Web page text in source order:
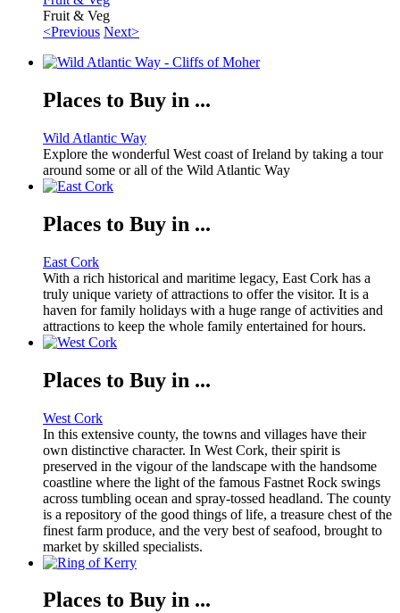
Fruit & Veg
<Previous Next>
Places to Buy in ...
Wild Atlantic Way
Explore the wonderful West coast of Ireland by taking a tour
around some or all of the Wild Atlantic Way
Places to Buy in ...
East Cork
With a rich historical and maritime legacy, East Cork has a
truly unique variety of attractions to offer the visitor. It is a
haven for family holidays with a huge range of activities and
attractions to keep the whole family entertained for hours.
Places to Buy in ...
West Cork
In this extensive county, the towns and villages have their
own distinctive character. In West Cork, their spirit is
preserved in the vigour of the landscape with the handsome
coastline where the light of the famous Fastnet Rock swings
across tumbling ocean and spray-tossed headland. The county
is a repository of the good things of life, a treasure chest of the
finest farm produce, and the very best of seafood, brought to
market by skilled specialists.
Places to Buy in ...